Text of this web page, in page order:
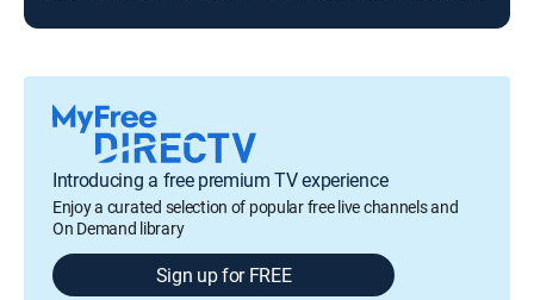
Introducing a free premium TV experience
Enjoy a curated selection of popular free live channels and
On Demand library
Sign up for FREE